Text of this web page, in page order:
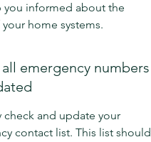
you informed about the
home systems.
all emergency numbers
check and update your
contact list. This list should